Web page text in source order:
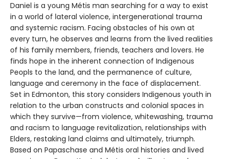
Daniel is a young Métis man searching for a way to exist
in a world of lateral violence, intergenerational trauma
and systemic racism. Facing obstacles of his own at
every turn, he observes and learns from the lived realities
of his family members, friends, teachers and lovers. He
finds hope in the inherent connection of Indigenous
Peopls to the land, and the permanence of culture,
language and ceremony in the face of displacement.
Set in Edmonton, this story considers Indigenous youth in
relation to the urban constructs and colonial spaces in
which they survive—from violence, whitewashing, trauma
and racism to language revitalization, relationships with
Elders, restaking land claims and ultimately, triumph.
Based on Papaschase and Métis oral histories and lived